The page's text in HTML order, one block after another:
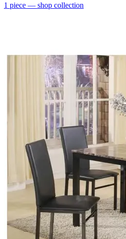
1 piece — shop collection